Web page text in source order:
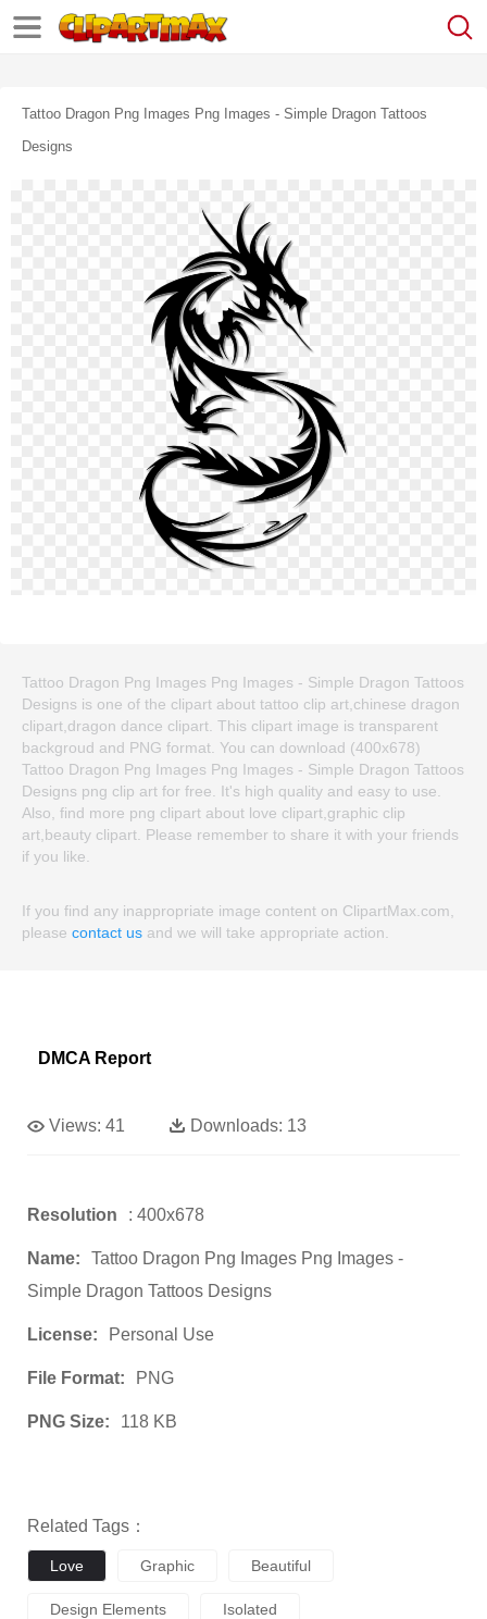
Tattoo Dragon Png Images Png Images - Simple Dragon Tattoos
Designs
Tattoo Dragon Png Images Png Images - Simple Dragon Tattoos
Designs is one of the clipart about tattoo clip art,chinese dragon
clipart,dragon dance clipart. This clipart image is transparent
backgroud and PNG format. You can download (400x678)
Tattoo Dragon Png Images Png Images - Simple Dragon Tattoos
Designs png clip art for free. It's high quality and easy to use.
Also, find more png clipart about love clipart,graphic clip
art,beauty clipart. Please remember to share it with your friends
if you like.
If you find any inappropriate image content on ClipartMax.com,
please contact us and we will take appropriate action.
DMCA Report
Views: 41 Downloads: 13
Resolution : 400x678
Name:
Tattoo Dragon Png Images Png Images -
Simple Dragon Tattoos Designs
License: Personal Use
File Format: PNG
PNG Size: 118 KB
Related Tags：
Love Graphic Beautiful
Design Elements Isolated